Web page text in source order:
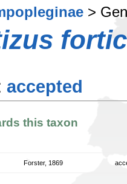
>
accepted
this taxon
Forster, 1869